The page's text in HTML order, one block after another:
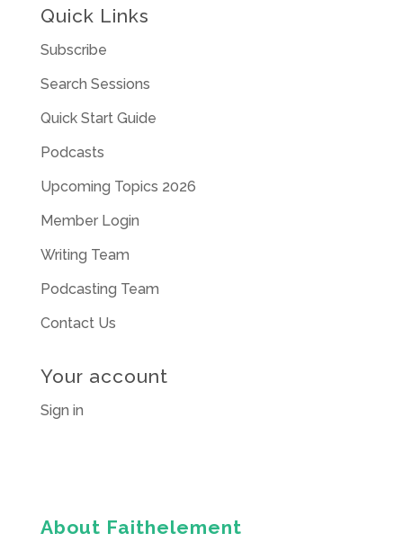
Quick Links
Subscribe
Search Sessions
Quick Start Guide
Podcasts
Upcoming Topics 2026
Member Login
Writing Team
Podcasting Team
Contact Us
Your account
Sign in
About Faithelement